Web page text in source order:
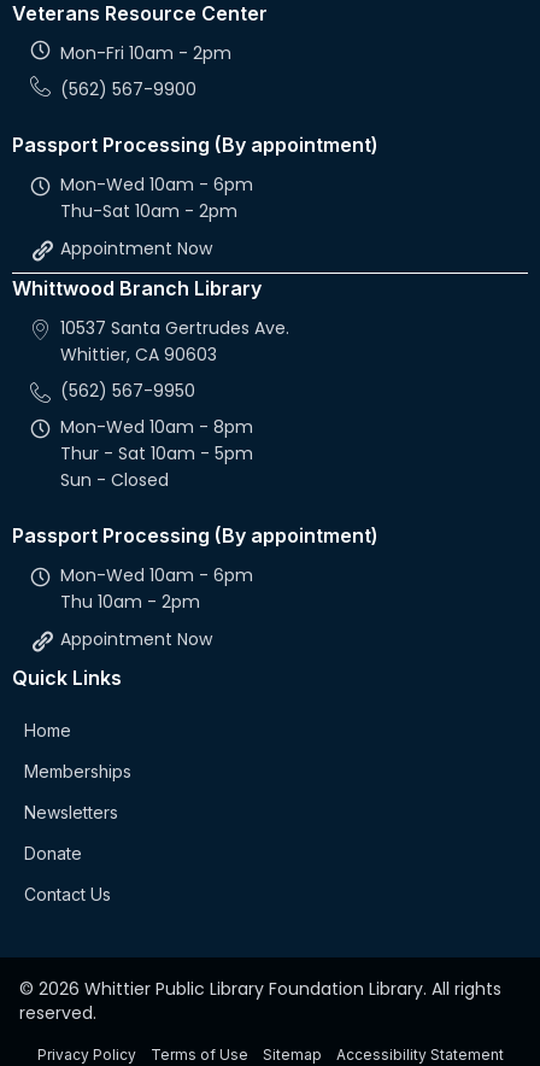
Veterans Resource Center
Mon-Fri 10am - 2pm
(562) 567-9900
Passport Processing (By appointment)
Mon-Wed 10am - 6pm
Thu-Sat 10am - 2pm
Appointment Now
Whittwood Branch Library
10537 Santa Gertrudes Ave.
Whittier, CA 90603
(562) 567-9950
Mon-Wed 10am - 8pm
Thur - Sat 10am - 5pm
Sun - Closed
Passport Processing (By appointment)
Mon-Wed 10am - 6pm
Thu 10am - 2pm
Appointment Now
Quick Links
Home
Memberships
Newsletters
Donate
Contact Us
© 2026 Whittier Public Library Foundation Library. All rights
reserved.
Privacy Policy Terms of Use Sitemap Accessibility Statement